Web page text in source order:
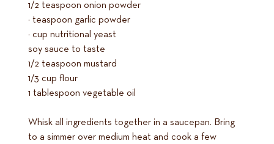
1/2 teaspoon onion powder
¼ teaspoon garlic powder
¼ cup nutritional yeast
soy sauce to taste
1/2 teaspoon mustard
1/3 cup flour
1 tablespoon vegetable oil
Whisk all ingredients together in a saucepan. Bring
to a simmer over medium heat and cook a few